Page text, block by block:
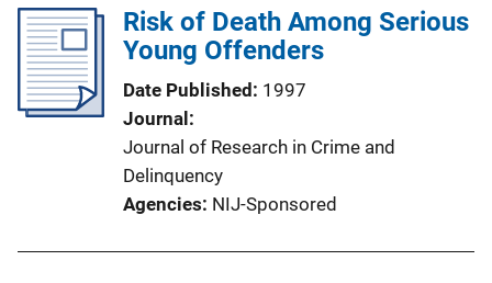
Risk of Death Among Serious
Young Offenders
Date Published
1997
Journal
Journal of Research in Crime and
Delinquency
Agencies NIJ-Sponsored